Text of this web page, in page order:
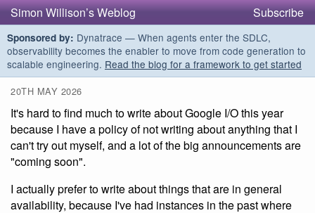
Simon Willison’s Weblog Subscribe
Sponsored by: Dynatrace — When agents enter the SDLC,
observability becomes the enabler to move from code generation to
scalable engineering. Read the blog for a framework to get started
20TH MAY 2026
It's hard to find much to write about Google I/O this year
because I have a policy of not writing about anything that I
can't try out myself, and a lot of the big announcements are
"coming soon".
I actually prefer to write about things that are in general
availability, because I've had instances in the past where